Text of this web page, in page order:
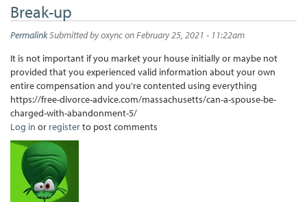
Break-up
PermalinkSubmitted byoxyncon February 25, 2021 - 11:22am
It is not important if you market your house initially or maybe not
provided that you experienced valid information about your own
entire compensation and you're contented using everything
https://free-divorce-advice.com/massachusetts/can-a-spouse-be-
charged-with-abandonment-5/
Log in or registerto post comments